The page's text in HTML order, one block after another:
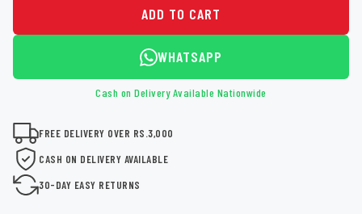
ADD TO CART
WHATSAPP
Cash on Delivery Available Nationwide
FREE DELIVERY OVER RS.3,000
CASH ON DELIVERY AVAILABLE
30-DAY EASY RETURNS